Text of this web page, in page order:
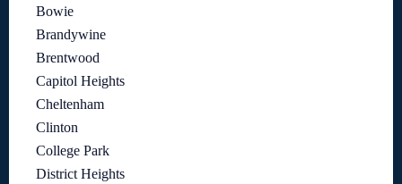
Bowie
Brandywine
Brentwood
Capitol Heights
Cheltenham
Clinton
College Park
District Heights